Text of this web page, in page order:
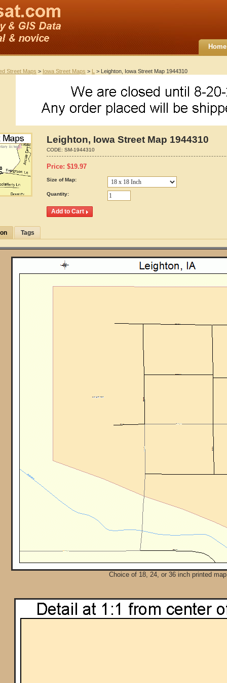
Home
Street Maps > Iowa Street Maps > L > Leighton, Iowa Street Map 1944310
Leighton, Iowa Street Map 1944310
CODE: SM-1944310
Price: $19.97
Size of Map:
Quantity:
Tags
Choice of 18, 24, or 36 inch printed map